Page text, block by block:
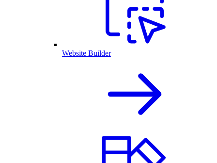
Website Builder